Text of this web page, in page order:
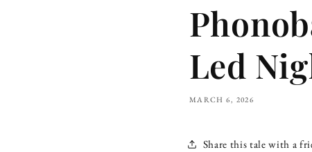
Led
MARCH 6, 2026
Share this tale with a